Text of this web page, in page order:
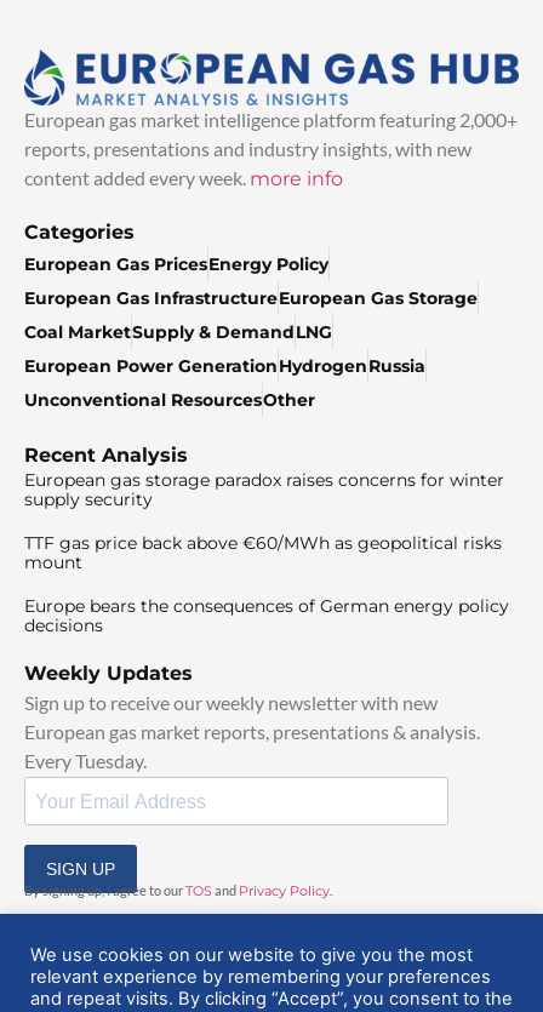
European gas market intelligence platform featuring 2,000+
reports, presentations and industry insights, with new
content added every week. more info
Categories
European Gas PricesEnergy Policy
European Gas InfrastructureEuropean Gas Storage
Coal MarketSupply & DemandLNG
European Power GenerationHydrogenRussia
Unconventional ResourcesOther
Recent Analysis
European gas storage paradox raises concerns for winter
supply security
TTF gas price back above €60/MWh as geopolitical risks
mount
Europe bears the consequences of German energy policy
decisions
Weekly Updates
Sign up to receive our weekly newsletter with new
European gas market reports, presentations & analysis.
Every Tuesday.
SIGN UP
By signing up, I agree to ourTOSand Privacy Policy
We use cookies on our website to give you the most
relevant experience by remembering your preferences
and repeat visits. By clicking “Accept”, you consent to the